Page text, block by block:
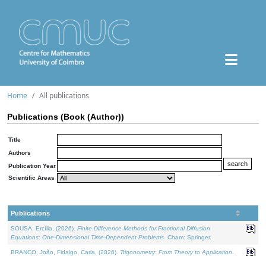
Home All publications
Publications (Book (Author))
Title
Authors
Publication Year
Scientific Areas
Publications
SOUSA, Ercília, (2026). Finite Difference Methods for Fractional Diffusion
Equations: One-Dimensional Time-Dependent Problems . Cham: Springer.
BRANCO, João, Fidalgo, Carla, (2026). Trigonometry: From Theory to Application